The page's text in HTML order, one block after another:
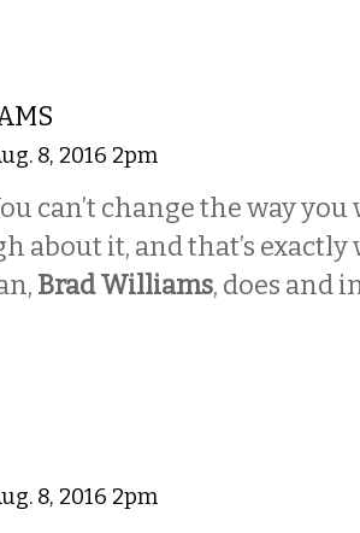
8, 2016 2pm
can’t change the way
about it, and that’s
Brad Williams, does and
8, 2016 2pm